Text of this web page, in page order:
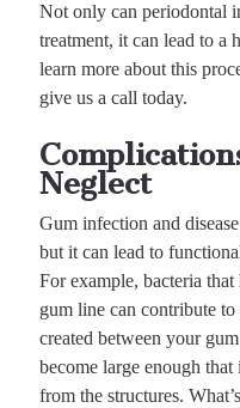
Not only can periodontal
treatment, it can lead to a
learn more about this
give us a call today.
Neglect
Gum infection and
but it can lead to
For example, bacteria
gum line can contribute
created between your
become large enough that
from the structures.